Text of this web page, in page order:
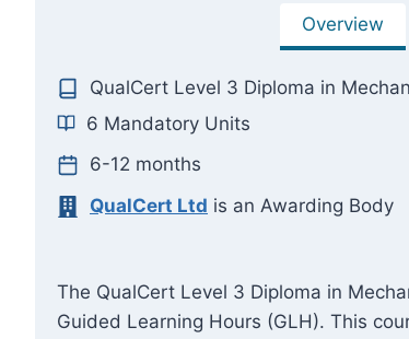
Overview
QualCert Level 3 Diploma in
6 Mandatory Units
6-12 months
QualCert Ltd is an Awarding Body
The QualCert Level 3 Diploma in
Guided Learning Hours (GLH). This